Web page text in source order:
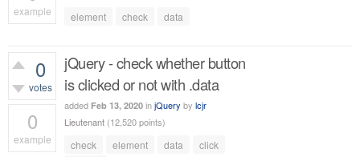
example
element check data
0
votes
0
example
jQuery - check whether button
is clicked or not with .data
added Feb 13, 2020 injQuery by lcjr
Lieutenant (12,520points)
check element data
click